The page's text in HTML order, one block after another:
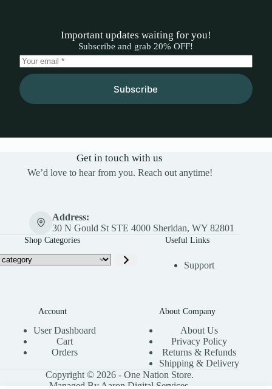
Important updates waiting for you!
Subscribe and grab 20% OFF!
Subscribe
Get in touch with us
We’d love to hear from you. Reach out anytime!
Address:
30 N Gould St STE 4000 Sheridan, WY 82801
Shop Categories Useful Links
Support
Account
User Dashboard
Cart
Orders
About Company
About Us
Privacy Policy
Returns & Refunds
Shipping & Delivery
Copyright © 2026 - One Nation Store.
Managed By Aaron Digital Services.